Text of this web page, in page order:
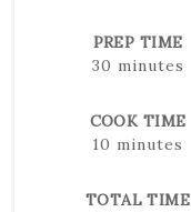
PREP TIME
30 minutes
COOK TIME
10 minutes
TOTAL TIME